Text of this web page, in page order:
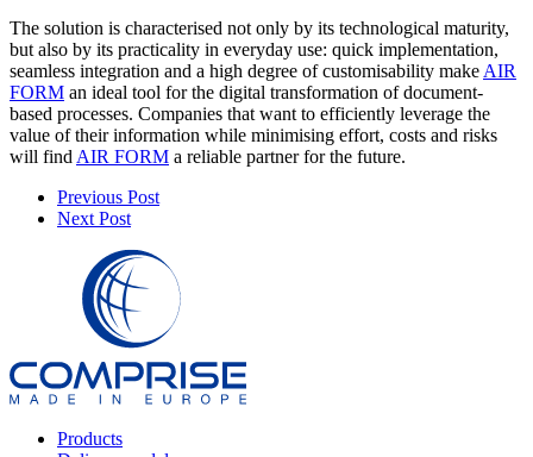
The solution is characterised not only by its technological maturity,
but also by its practicality in everyday use: quick implementation,
seamless integration and a high degree of customisability make AIR
FORM an ideal tool for the digital transformation of document-
based processes. Companies that want to efficiently leverage the
value of their information while minimising effort, costs and risks
will find AIR FORM a reliable partner for the future.
Previous Post
Next Post
Products